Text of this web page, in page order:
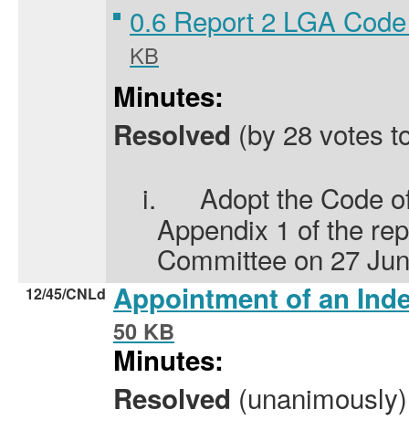
0.6 Report 2 LGA
KB
Minutes:
Resolved (by 28 votes
i.
Adopt the Code
Appendix 1 of the
Committee on 27
12/45/CNLd Appointment of an
50 KB
Minutes:
Resolved